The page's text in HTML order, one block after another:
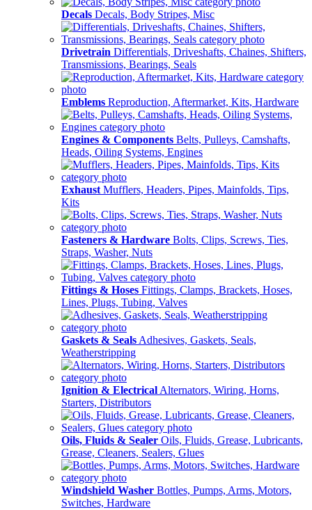
Decals Decals, Body Stripes, Misc
Drivetrain Differentials, Driveshafts, Chaines, Shifters,
Transmissions, Bearings, Seals
Emblems Reproduction, Aftermarket, Kits, Hardware
Engines & Components Belts, Pulleys, Camshafts,
Heads, Oiling Systems, Engines
Exhaust Mufflers, Headers, Pipes, Mainfolds, Tips,
Kits
Fasteners & Hardware Bolts, Clips, Screws, Ties,
Straps, Washer, Nuts
Fittings & Hoses Fittings, Clamps, Brackets, Hoses,
Lines, Plugs, Tubing, Valves
Gaskets & Seals Adhesives, Gaskets, Seals,
Weatherstripping
Ignition & Electrical Alternators, Wiring, Horns,
Starters, Distributors
Oils, Fluids & Sealer Oils, Fluids, Grease, Lubricants,
Grease, Cleaners, Sealers, Glues
Windshield Washer Bottles, Pumps, Arms, Motors,
Switches, Hardware